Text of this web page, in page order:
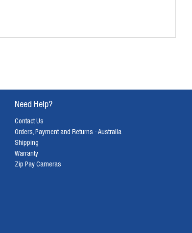
Need Help?
Contact Us
Orders, Payment and Returns - Australia
Shipping
Warranty
Zip Pay Cameras